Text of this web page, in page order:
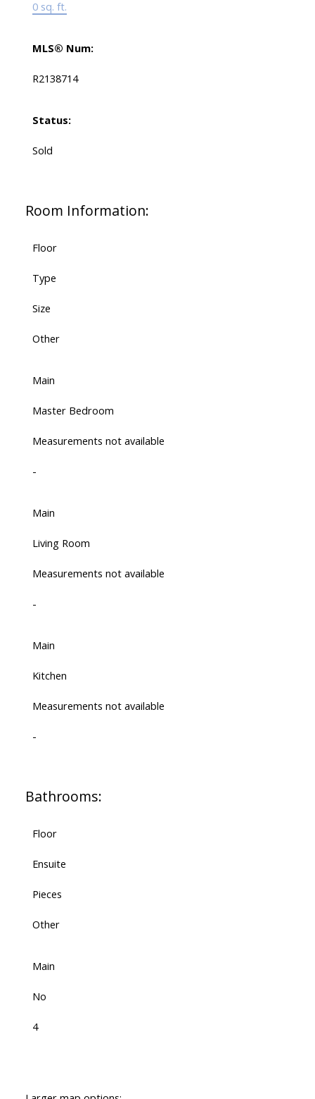
0 sq. ft.
MLS® Num:
R2138714
Status:
Sold
Room Information:
Floor
Type
Size
Other
Main
Master Bedroom
Measurements not available
-
Main
Living Room
Measurements not available
-
Main
Kitchen
Measurements not available
-
Bathrooms:
Floor
Ensuite
Pieces
Other
Main
No
4